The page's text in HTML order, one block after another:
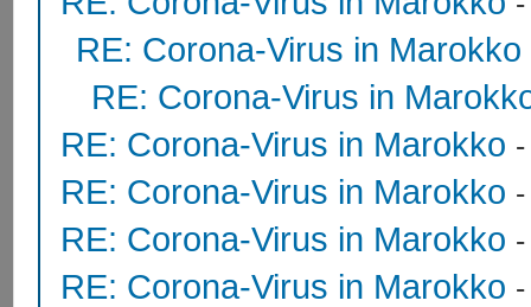
RE: Corona-Virus in Marokko
RE: Corona-Virus in
RE: Corona-Virus in Marokko
RE: Corona-Virus in Marokko
RE: Corona-Virus in Marokko
RE: Corona-Virus in Marokko